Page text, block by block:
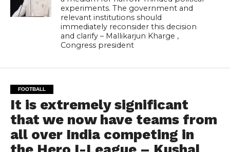
experiments. The government and
relevant institutions should
immediately reconsider this decision
and clarify – Mallikarjun Kharge ,
Congress president
FOOTBALL
It is extremely significant
that we now have teams from
all over India competing in